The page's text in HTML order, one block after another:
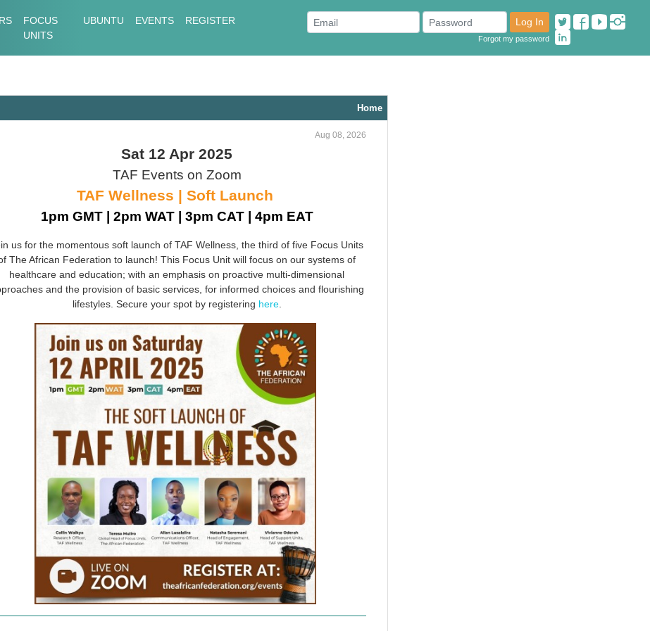
FOCUS
UNITS
UBUNTU EVENTS REGISTER Log In
Forgot my password
Home
Aug 08, 2026
Sat 12 Apr 2025
TAF Events on Zoom
TAF Wellness | Soft Launch
1pm GMT | 2pm WAT | 3pm CAT | 4pm EAT
us for the momentous soft launch of TAF Wellness, the third of five Focus Units
The African Federation to launch! This Focus Unit will focus on our systems of
healthcare and education; with an emphasis on proactive multi-dimensional
and the provision of basic services, for informed choices and flourishing
lifestyles. Secure your spot by registering here.